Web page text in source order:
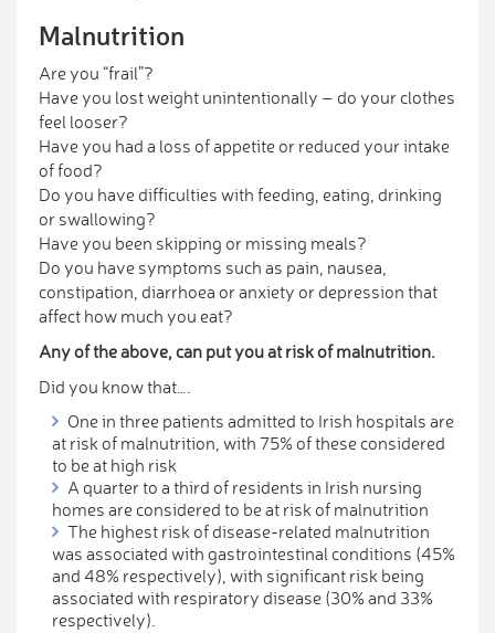
Malnutrition
Are you “frail”?
Have you lost weight unintentionally – do your clothes
feel looser?
Have you had a loss of appetite or reduced your intake
of food?
Do you have difficulties with feeding, eating, drinking
or swallowing?
Have you been skipping or missing meals?
Do you have symptoms such as pain, nausea,
constipation, diarrhoea or anxiety or depression that
affect how much you eat?
Any of the above, can put you at risk of malnutrition.
Did you know that….
One in three patients admitted to Irish hospitals are
at risk of malnutrition, with 75% of these considered
to be at high risk
A quarter to a third of residents in Irish nursing
homes are considered to be at risk of malnutrition
The highest risk of disease-related malnutrition
was associated with gastrointestinal conditions (45%
and 48% respectively), with significant risk being
associated with respiratory disease (30% and 33%
respectively).